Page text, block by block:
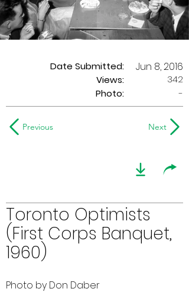
Date Submitted:
Views:
Jun 8, 2016
342
Photo:
-
Previous Next
Toronto Optimists
(First Corps Banquet,
1960)
Photo by Don Daber